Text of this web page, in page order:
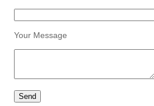
Your Message